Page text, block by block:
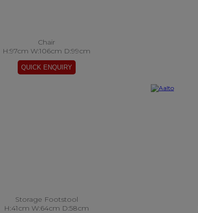
Chair
H:97cm W:106cm D:99cm
Storage Footstool
H:41cm W:64cm D:58cm